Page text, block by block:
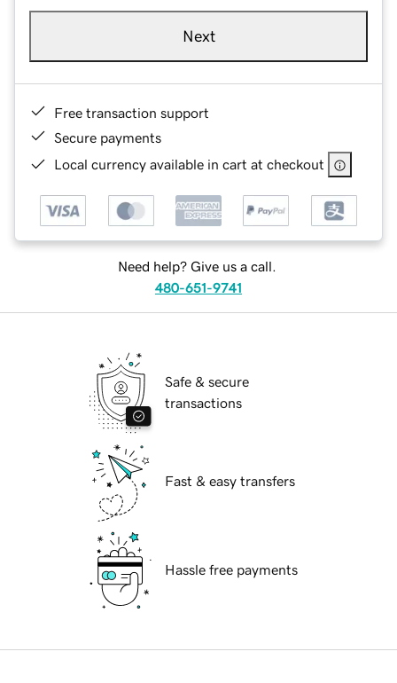
Next
Free transaction support
Secure payments
Local currency available in cart at checkout
Need help? Give us a call.
480-651-9741
Safe & secure
transactions
Fast & easy transfers
Hassle free payments